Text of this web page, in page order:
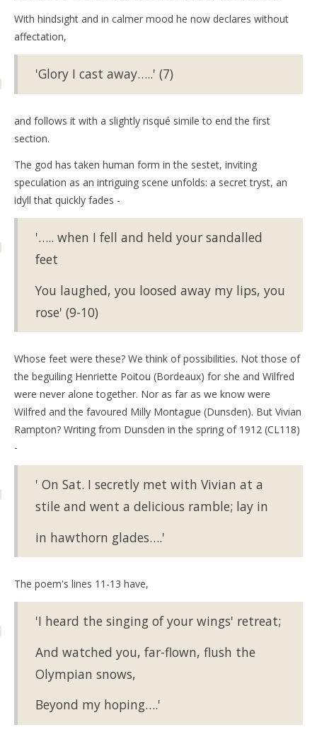
With hindsight and in calmer mood he now declares without
affectation,
'Glory I cast away…..' (7)
and follows it with a slightly risqué simile to end the first
section.
The god has taken human form in the sestet, inviting
speculation as an intriguing scene unfolds: a secret tryst, an
idyll that quickly fades -
'….. when I fell and held your sandalled
feet
You laughed, you loosed away my lips, you
rose' (9-10)
Whose feet were these? We think of possibilities. Not those of
the beguiling Henriette Poitou (Bordeaux) for she and Wilfred
were never alone together. Nor as far as we know were
Wilfred and the favoured Milly Montague (Dunsden). But Vivian
Rampton? Writing from Dunsden in the spring of 1912 (CL118)
-
' On Sat. I secretly met with Vivian at a
stile and went a delicious ramble; lay in
in hawthorn glades….'
The poem's lines 11-13 have,
'I heard the singing of your wings' retreat;
And watched you, far-flown, flush the
Olympian snows,
Beyond my hoping….'